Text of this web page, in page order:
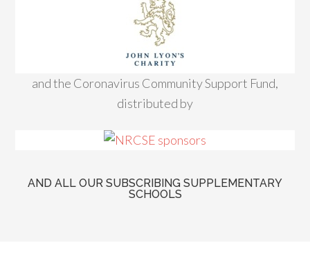
and the Coronavirus Community Support Fund,
distributed by
AND ALL OUR SUBSCRIBING SUPPLEMENTARY
SCHOOLS